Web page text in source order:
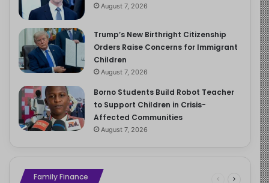
August 7, 2026
Trump’s New Birthright Citizenship
Orders Raise Concerns for Immigrant
Children
August 7, 2026
Borno Students Build Robot Teacher
to Support Children in Crisis-
Affected Communities
August 7, 2026
Family Finance